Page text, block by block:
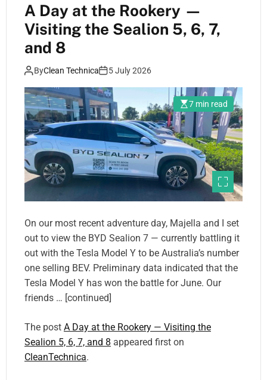
A Day at the Rookery —
Visiting the Sealion 5, 6, 7,
and 8
ByClean Technica 5 July 2026
7 min read
On our most recent adventure day, Majella and I set
out to view the BYD Sealion 7 — currently battling it
out with the Tesla Model Y to be Australia’s number
one selling BEV. Preliminary data indicated that the
Tesla Model Y has won the battle for June. Our
friends … [continued]
The post A Day at the Rookery — Visiting the
Sealion 5, 6, 7, and 8 appeared first on
CleanTechnica.